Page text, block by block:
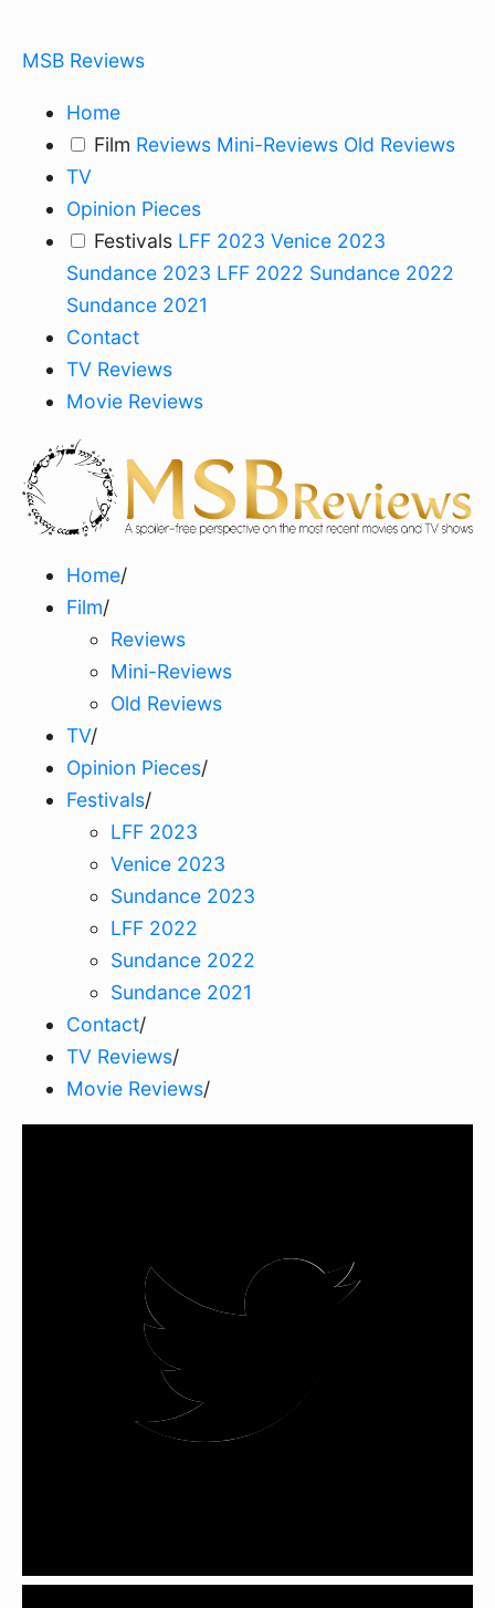
MSB Reviews
Home
Film Reviews Mini-Reviews Old Reviews
TV
Opinion Pieces
Festivals LFF 2023 Venice 2023
Sundance 2023 LFF 2022 Sundance 2022
Sundance 2021
Contact
TV Reviews
Movie Reviews
Home/
Film/
Reviews
Mini-Reviews
Old Reviews
TV/
Opinion Pieces/
Festivals/
LFF 2023
Venice 2023
Sundance 2023
LFF 2022
Sundance 2022
Sundance 2021
Contact/
TV Reviews/
Movie Reviews/